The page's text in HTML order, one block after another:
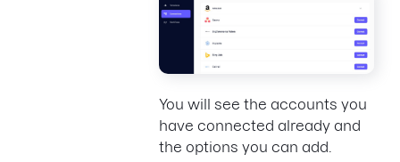
You will see the accounts you
have connected already and
the options you can add.